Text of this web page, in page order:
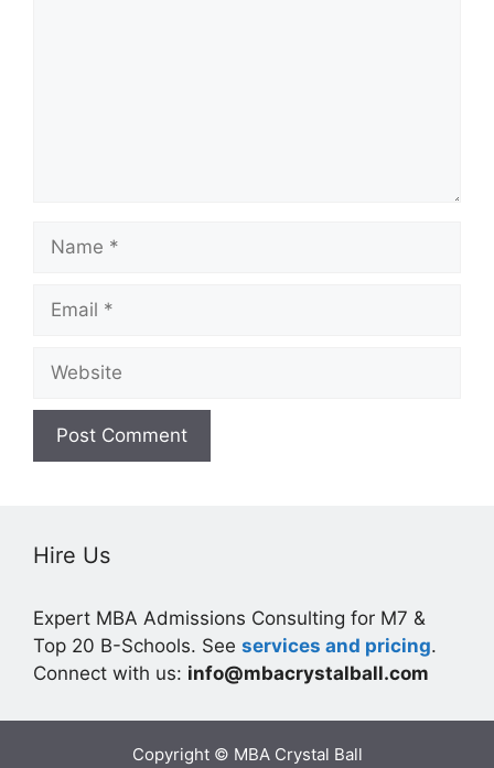
Name
Email
Website
Hire Us
Expert MBA Admissions Consulting for M7 &
Top 20 B-Schools. See services and pricing.
Connect with us: info@mbacrystalball.com
Copyright © MBA Crystal Ball